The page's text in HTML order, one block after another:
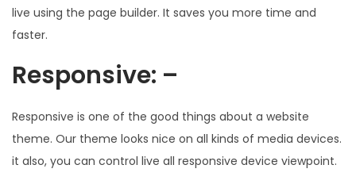
live using the page builder. It saves you more time and
faster.
Responsive: –
Responsive is one of the good things about a website
theme. Our theme looks nice on all kinds of media devices.
it also, you can control live all responsive device viewpoint.